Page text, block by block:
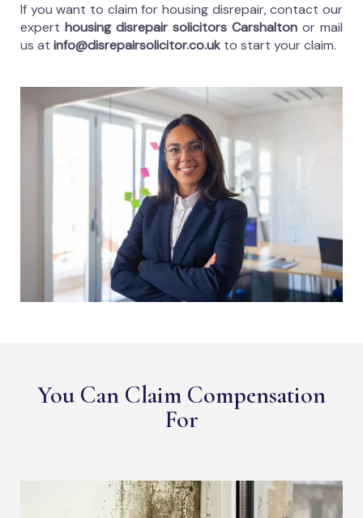
If you want to claim for housing disrepair, contact our
expert housing disrepair solicitors Carshalton or mail
us at info@disrepairsolicitor.co.uk to start your claim.
You Can Claim Compensation
For